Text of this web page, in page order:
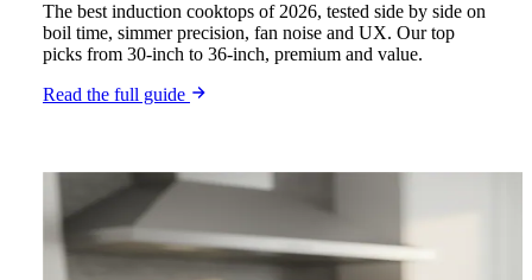
The best induction cooktops of 2026, tested side by side on
boil time, simmer precision, fan noise and UX. Our top
picks from 30-inch to 36-inch, premium and value.
Read the full guide